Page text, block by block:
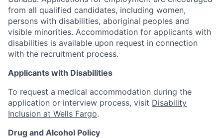
from all qualified candidates, including women,
persons with disabilities, aboriginal peoples and
visible minorities. Accommodation for applicants with
disabilities is available upon request in connection
with the recruitment process.
Applicants with Disabilities
To request a medical accommodation during the
application or interview process, visit Disability
Inclusion at Wells Fargo.
Drug and Alcohol Policy